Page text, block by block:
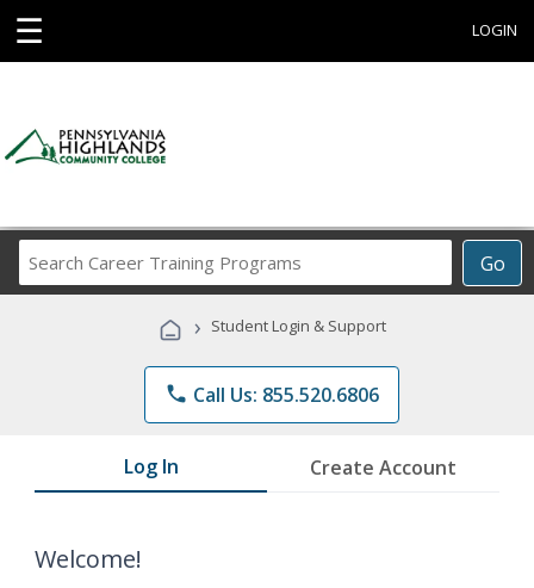
☰ LOGIN
Go
Career
Programs
› Student Login & Support
phone Call Us: 855.520.6806
Log In Create Account
Welcome!